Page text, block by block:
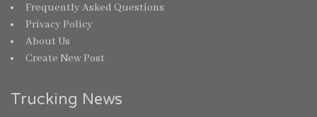
Frequently Asked Questions
Privacy Policy
About Us
Create New Post
Trucking News